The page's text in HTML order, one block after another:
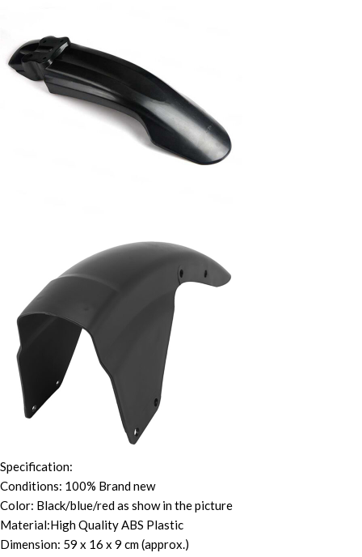
Specification:
Conditions: 100% Brand new
Color: Black/blue/red as show in the picture
Material:High Quality ABS Plastic
Dimension: 59 x 16 x 9 cm (approx.)